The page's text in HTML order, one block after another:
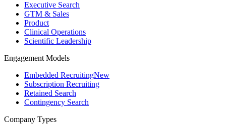
Executive Search
GTM & Sales
Product
Clinical Operations
Scientific Leadership
Engagement Models
Embedded RecruitingNew
Subscription Recruiting
Retained Search
Contingency Search
Company Types